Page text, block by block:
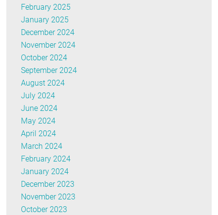
February 2025
January 2025
December 2024
November 2024
October 2024
September 2024
August 2024
July 2024
June 2024
May 2024
April 2024
March 2024
February 2024
January 2024
December 2023
November 2023
October 2023